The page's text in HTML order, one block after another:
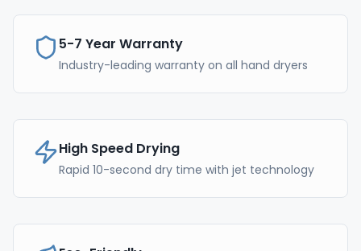
5-7 Year Warranty
Industry-leading warranty on all hand dryers
High Speed Drying
Rapid 10-second dry time with jet technology